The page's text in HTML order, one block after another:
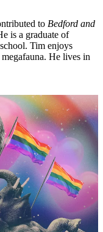
to Bedford and
is a graduate of
Tim enjoys
He lives in